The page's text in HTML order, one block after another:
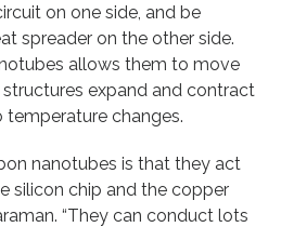
on one side, and be
spreader on the other side.
allows them to move
expand and contract
temperature changes.
nanotubes is that they act
silicon chip and the copper
“They can conduct lots